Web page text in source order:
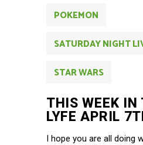
POKEMON
SATURDAY NIGHT
STAR WARS
THIS WEEK IN
LYFE APRIL
I hope you are all doing